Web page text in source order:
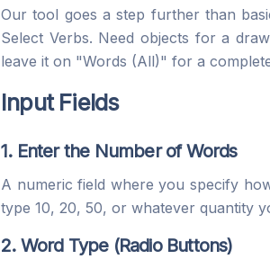
Our tool goes a step further than
Select Verbs. Need objects for a
leave it on "Words (All)" for a
Input Fields
1. Enter the Number of Words
A numeric field where you specify
type 10, 20, 50, or whatever quantity
2. Word Type (Radio Buttons)